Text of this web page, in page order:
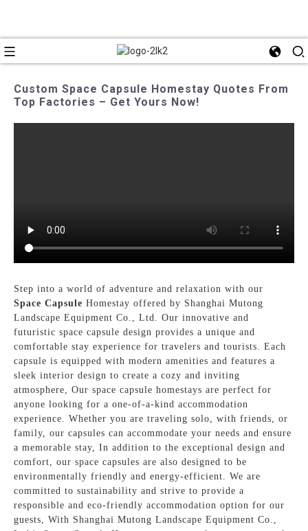
Custom Space Capsule Homestay Quotes From
Top Factories – Get Yours Now!
Step into a world of adventure and relaxation with our
Space Capsule Homestay offered by Shanghai Mutong
Landscape Equipment Co., Ltd. Our innovative and
futuristic space capsule design provides a unique and
comfortable stay experience for travelers and tourists. Each
capsule is equipped with modern amenities and features a
sleek interior design to create a cozy and inviting
atmosphere, Our space capsule homestays are perfect for
anyone looking for a one-of-a-kind accommodation
experience. Whether you are traveling solo, with friends, or
family, our capsules can accommodate your needs and ensure
a memorable stay, In addition to the exceptional design and
comfort, our space capsules are also designed to be
environmentally friendly and energy-efficient. We are
committed to sustainability and strive to provide a
responsible and eco-friendly accommodation option for our
guests, With Shanghai Mutong Landscape Equipment Co.,